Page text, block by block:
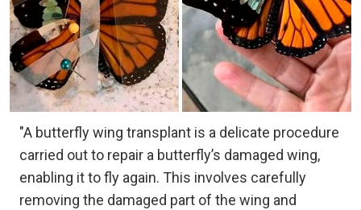
"A butterfly wing transplant is a delicate procedure
carried out to repair a butterfly’s damaged wing,
enabling it to fly again. This involves carefully
removing the damaged part of the wing and